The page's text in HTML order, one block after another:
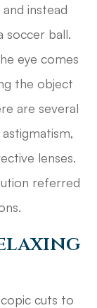
instead
soccer ball.
eye comes
the object
are several
lenses.
referred
cuts to